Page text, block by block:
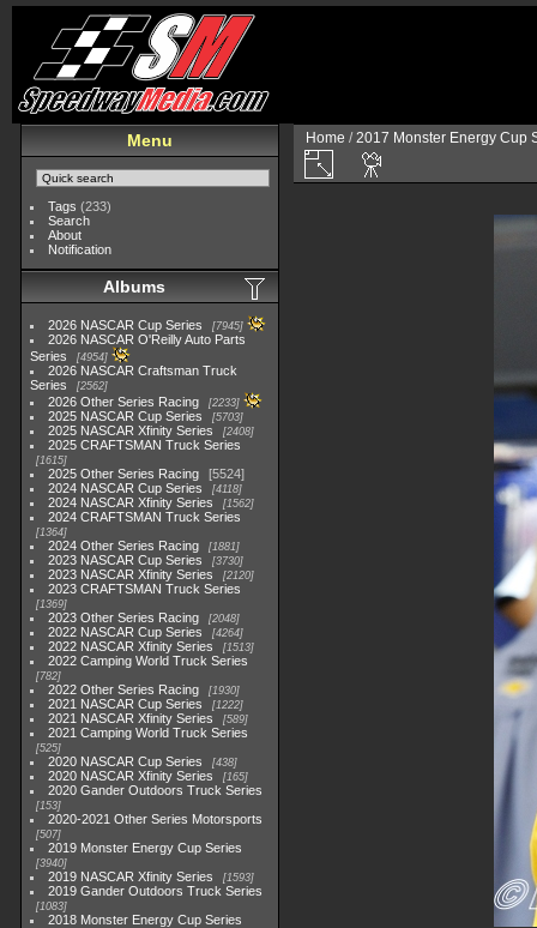
Menu
Tags (233)
Search
About
Notification
Albums
2026 NASCAR Cup Series 7945
2026 NASCAR O'Reilly Auto Parts
Series
4954
2026 NASCAR Craftsman Truck
Series
2562
2026 Other Series Racing 2233
2025 NASCAR Cup Series 5703
2025 NASCAR Xfinity Series 2408
2025 CRAFTSMAN Truck Series
1615
2025 Other Series Racing
5524
2024 NASCAR Cup Series
4118
2024 NASCAR Xfinity Series 1562
2024 CRAFTSMAN Truck Series
1364
2024 Other Series Racing 1881
2023 NASCAR Cup Series 3730
2023 NASCAR Xfinity Series 2120
2023 CRAFTSMAN Truck Series
1369
2023 Other Series Racing 2048
2022 NASCAR Cup Series 4264
2022 NASCAR Xfinity Series 1513
2022 Camping World Truck Series
782
2022 Other Series Racing 1930
2021 NASCAR Cup Series 1222
2021 NASCAR Xfinity Series 589
2021 Camping World Truck Series
525
2020 NASCAR Cup Series 438
2020 NASCAR Xfinity Series 165
2020 Gander Outdoors Truck Series
153
2020-2021 Other Series Motorsports
507
2019 Monster Energy Cup Series
3940
2019 NASCAR Xfinity Series 1593
2019 Gander Outdoors Truck Series
1083
2018 Monster Energy Cup Series
Home /2017 Monster Energy Cup